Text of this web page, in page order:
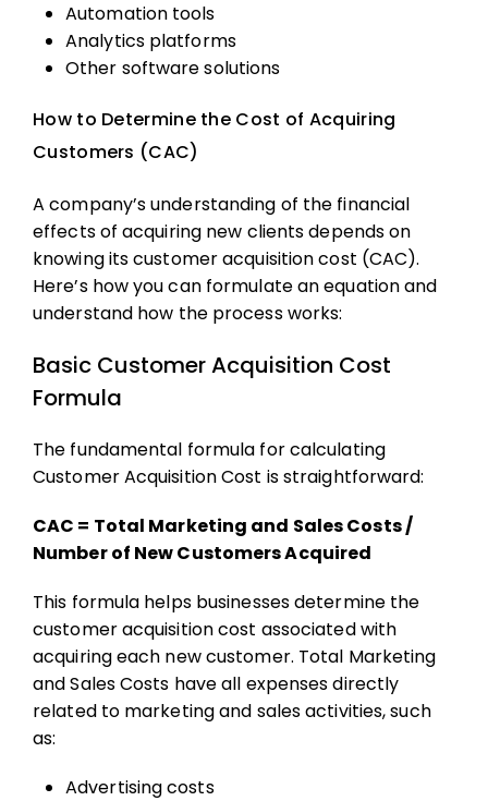
Automation tools
Analytics platforms
Other software solutions
How to Determine the Cost of Acquiring
Customers (CAC)
A company’s understanding of the financial
effects of acquiring new clients depends on
knowing its customer acquisition cost (CAC).
Here’s how you can formulate an equation and
understand how the process works:
Basic Customer Acquisition Cost
Formula
The fundamental formula for calculating
Customer Acquisition Cost is straightforward:
CAC = Total Marketing and Sales Costs​ /
Number of New Customers Acquired
This formula helps businesses determine the
customer acquisition cost associated with
acquiring each new customer. Total Marketing
and Sales Costs have all expenses directly
related to marketing and sales activities, such
as:
Advertising costs